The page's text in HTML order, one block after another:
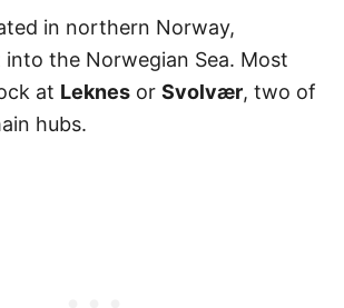
in northern Norway,
the Norwegian Sea. Most
at Leknes or Svolvær, two of
hubs.